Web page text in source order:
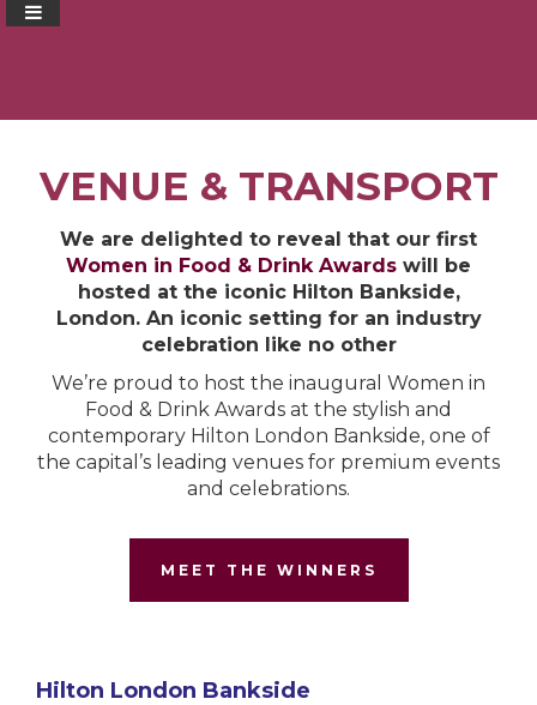
VENUE & TRANSPORT
We are delighted to reveal that our first
Women in Food & Drink Awards will be
hosted at the iconic Hilton Bankside,
London. An iconic setting for an industry
celebration like no other
We’re proud to host the inaugural Women in
Food & Drink Awards at the stylish and
contemporary Hilton London Bankside, one of
the capital’s leading venues for premium events
and celebrations.
MEET THE WINNERS
Hilton London Bankside